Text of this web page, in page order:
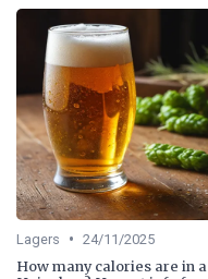
Lagers • 24/11/2025
How many calories are in a